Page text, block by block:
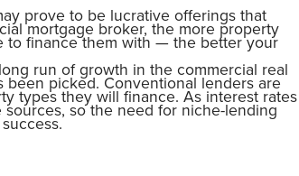
prove to be lucrative offerings that
mortgage broker, the more property
to finance them with — the better your
run of growth in the commercial real
picked. Conventional lenders are
types they will finance. As interest rates
so the need for niche-lending